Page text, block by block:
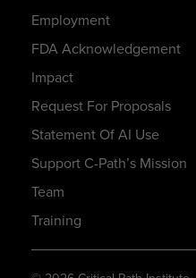
Employment
FDA Acknowledgement
Impact
Request For Proposals
Statement Of AI Use
Support C-Path’s Mission
Team
Training